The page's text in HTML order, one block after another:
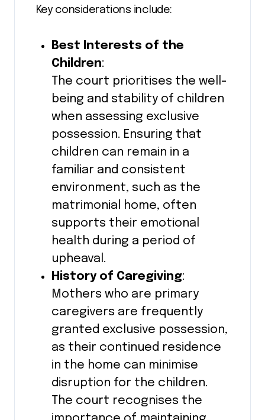
Key considerations include:
Best Interests of the
Children:
The court prioritises the well-
being and stability of children
when assessing exclusive
possession. Ensuring that
children can remain in a
familiar and consistent
environment, such as the
matrimonial home, often
supports their emotional
health during a period of
upheaval.
History of Caregiving:
Mothers who are primary
caregivers are frequently
granted exclusive possession,
as their continued residence
in the home can minimise
disruption for the children.
The court recognises the